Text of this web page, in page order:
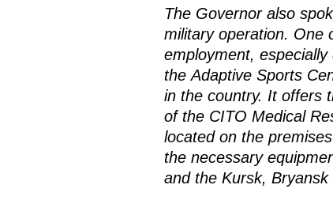
The Governor also
military operation. One
employment,
the Adaptive Sports
in the country. It offers
of the CITO Medical
located on the
the necessary
and the Kursk,